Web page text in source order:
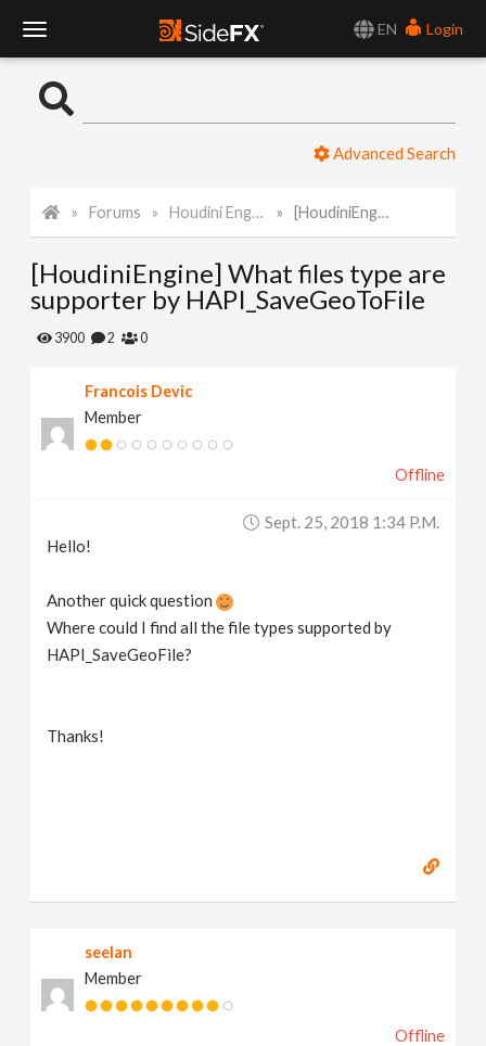
EN
Login
o
e
Advanced Search
Forums Houdini Engine API [HoudiniEngine] What files type are supporter by HAPI_SaveGeoToFile
[HoudiniEngine] What files type are
supporter by HAPI_SaveGeoToFile
3900 2 0
Francois Devic
Member
Offline
Sept. 25, 2018 1:34 P.m.
Hello!
Another quick question
Where could I find all the file types supported by
HAPI_SaveGeoFile?
Thanks!
seelan
Member
Offline